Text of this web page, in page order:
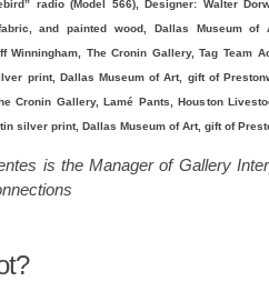
radio (Model 566), Designer: Walter
and painted wood, Dallas Museum of
Winningham, The Cronin Gallery, Tag Team
print, Dallas Museum of Art, gift of
Cronin Gallery, Lamé Pants, Houston
silver print, Dallas Museum of Art, gift of
is the Manager of Gallery